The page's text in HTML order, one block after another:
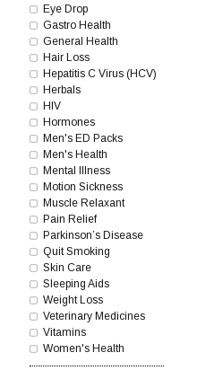
Eye Drop
Gastro Health
General Health
Hair Loss
Hepatitis C Virus (HCV)
Herbals
HIV
Hormones
Men's ED Packs
Men's Health
Mental Illness
Motion Sickness
Muscle Relaxant
Pain Relief
Parkinson’s Disease
Quit Smoking
Skin Care
Sleeping Aids
Weight Loss
Veterinary Medicines
Vitamins
Women's Health